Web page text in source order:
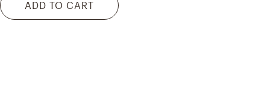
ADD TO CART